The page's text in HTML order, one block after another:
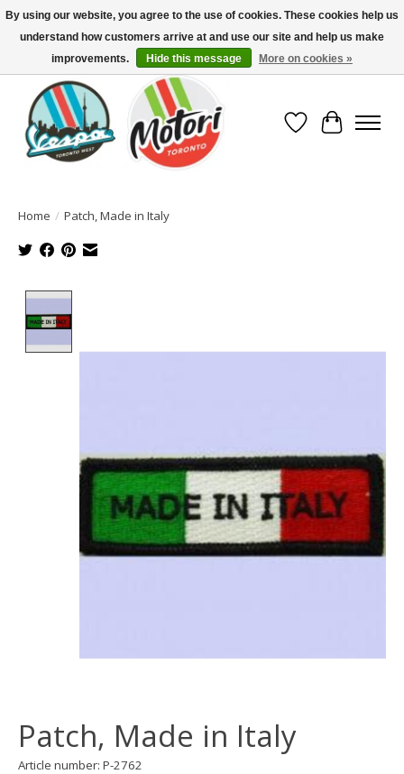
North America's Oldest Factory Authorized Dealer - (416) 588-8377..................
SIGN UP/LOG IN TO DISPLAY PRICING
Wish List
Cart
Home / Patch, Made in Italy
Patch, Made in Italy
Article number: P-2762
By using our website, you agree to the use of cookies. These cookies help us
understand how customers arrive at and use our site and help us make
improvements.
Hide this message More on cookies »